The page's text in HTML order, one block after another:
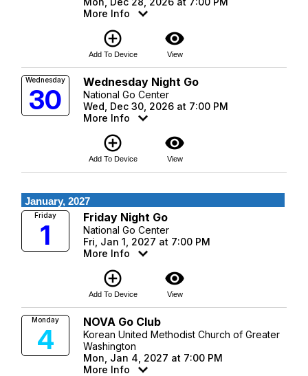
More Info
add_circle_outline
Add To Device
visibility
View
Wednesday
30
Wednesday Night Go
National Go Center
Wed, Dec 30, 2026 at 7:00 PM
More Info
add_circle_outline
Add To Device
visibility
View
January, 2027
Friday
1
Friday Night Go
National Go Center
Fri, Jan 1, 2027 at 7:00 PM
More Info
add_circle_outline
Add To Device
visibility
View
Monday
4
NOVA Go Club
Korean United Methodist Church of Greater
Washington
Mon, Jan 4, 2027 at 7:00 PM
More Info